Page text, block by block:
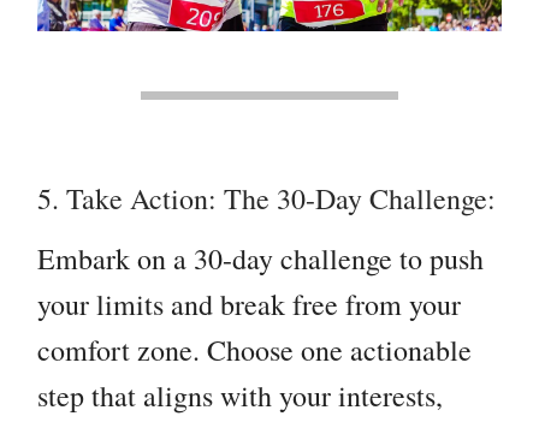
5. Take Action: The 30-Day Challenge:
Embark on a 30-day challenge to push
your limits and break free from your
comfort zone. Choose one actionable
step that aligns with your interests,